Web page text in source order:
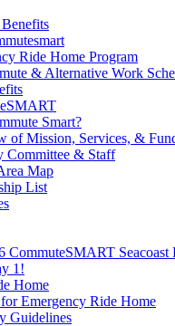
Ride Home Program
& Alternative Work
Smart?
of Mission, Services, &
Committee & Staff
Map
List
CommuteSMART Seacoast
1!
Home
Emergency Ride Home
Guidelines